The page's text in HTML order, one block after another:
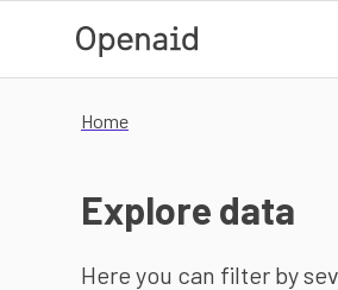
Home
Explore data
Here you can filter by